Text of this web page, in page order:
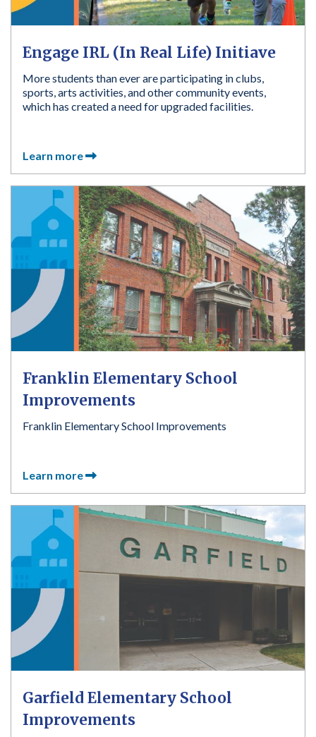
Engage IRL (In Real Life) Initiave
More students than ever are participating in clubs,
sports, arts activities, and other community events,
which has created a need for upgraded facilities.
Learn more
Franklin Elementary School
Improvements
Franklin Elementary School Improvements
Learn more
Garfield Elementary School
Improvements